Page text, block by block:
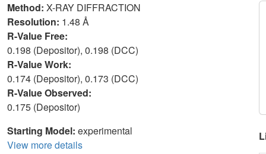
Method: X-RAY DIFFRACTION
Resolution: 1.48 Å
R-Value Free:
0.198 (Depositor), 0.198 (DCC)
R-Value Work:
0.174 (Depositor), 0.173 (DCC)
R-Value Observed:
0.175 (Depositor)
Starting Model: experimental
View more details